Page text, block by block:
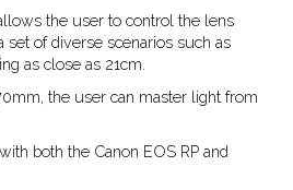
the user to control the lens
set of diverse scenarios such as
as close as 21cm.
the user can master light from
both the Canon EOS RP and